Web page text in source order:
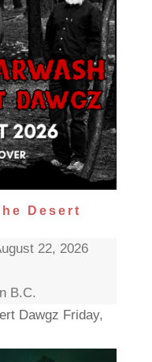
Desert
22, 2026
B.C.
Dawgz Friday,